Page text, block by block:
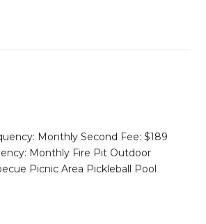
Monthly Second Fee: $189
Monthly Fire Pit Outdoor
Picnic Area Pickleball Pool